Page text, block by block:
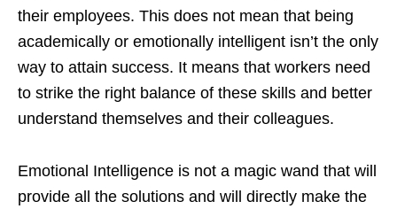
their employees. This does not mean that being
academically or emotionally intelligent isn’t the only
way to attain success. It means that workers need
to strike the right balance of these skills and better
understand themselves and their colleagues.
Emotional Intelligence is not a magic wand that will
provide all the solutions and will directly make the